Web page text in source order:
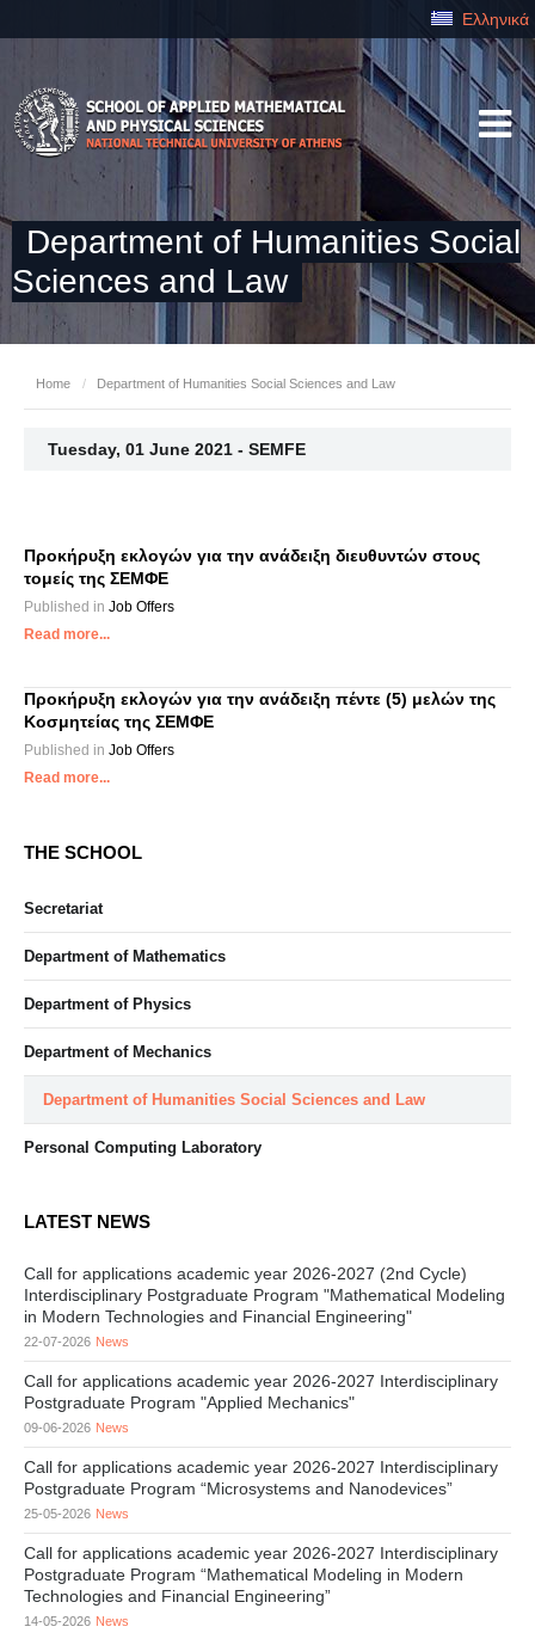
Ελληνικά
Department of Humanities Social
Sciences and Law
Home / Department of Humanities Social Sciences and Law
Tuesday, 01 June 2021 - SEMFE
Προκήρυξη εκλογών για την ανάδειξη διευθυντών στους
τομείς της ΣΕΜΦΕ
Published in Job Offers
Read more...
Προκήρυξη εκλογών για την ανάδειξη πέντε (5) μελών της
Κοσμητείας της ΣΕΜΦΕ
Published in Job Offers
Read more...
THE SCHOOL
Secretariat
Department of Mathematics
Department of Physics
Department of Mechanics
Department of Humanities Social Sciences and Law
Personal Computing Laboratory
LATEST NEWS
Call for applications academic year 2026-2027 (2nd Cycle)
Interdisciplinary Postgraduate Program "Mathematical Modeling
in Modern Technologies and Financial Engineering"
22-07-2026 News
Call for applications academic year 2026-2027 Interdisciplinary
Postgraduate Program "Applied Mechanics"
09-06-2026 News
Call for applications academic year 2026-2027 Interdisciplinary
Postgraduate Program “Microsystems and Nanodevices”
25-05-2026 News
Call for applications academic year 2026-2027 Interdisciplinary
Postgraduate Program “Mathematical Modeling in Modern
Technologies and Financial Engineering”
14-05-2026 News